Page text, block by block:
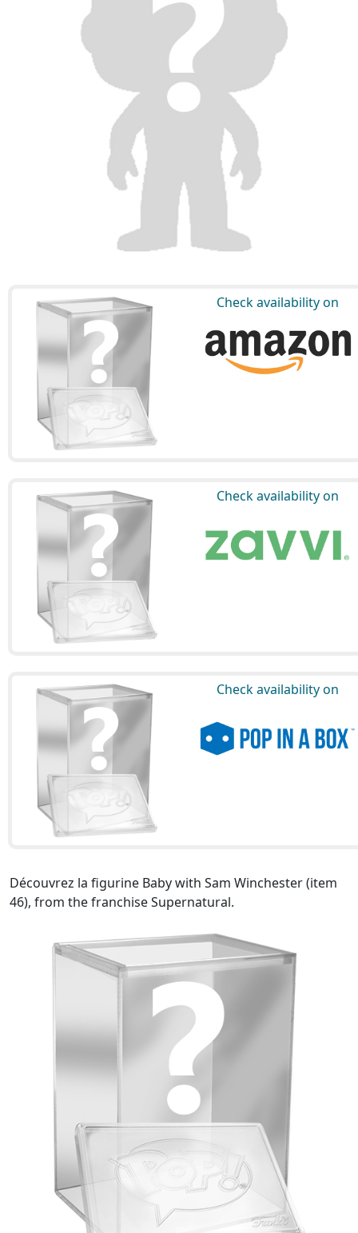
Check availability on
Check availability on
Check availability on
Découvrez la figurine Baby with Sam Winchester (item
46), from the franchise Supernatural.